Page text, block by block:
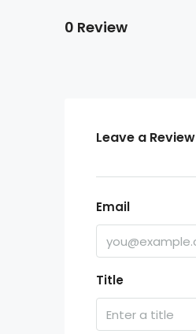
0 Review
Leave a Review
Email
Title